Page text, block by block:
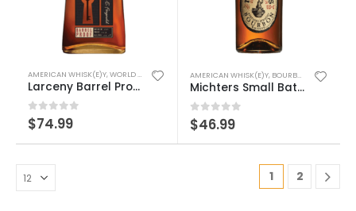
AMERICAN WHISK(E)Y,WORLD WHISK(E)Y
Larceny Barrel Proof – (Duplicate Imported from WooCommerce)
0 out of 5
$74.99
AMERICAN WHISK(E)Y, BOURBON/RYE ,
Michters Small Batch Bourbon
0 out of 5
$46.99
1 2